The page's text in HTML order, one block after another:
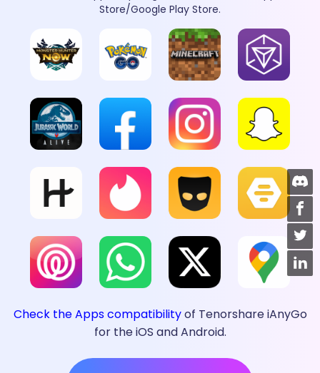
Store/Google Play Store.
Check the Apps compatibilityof Tenorshare iAnyGo
for the iOS and Android.